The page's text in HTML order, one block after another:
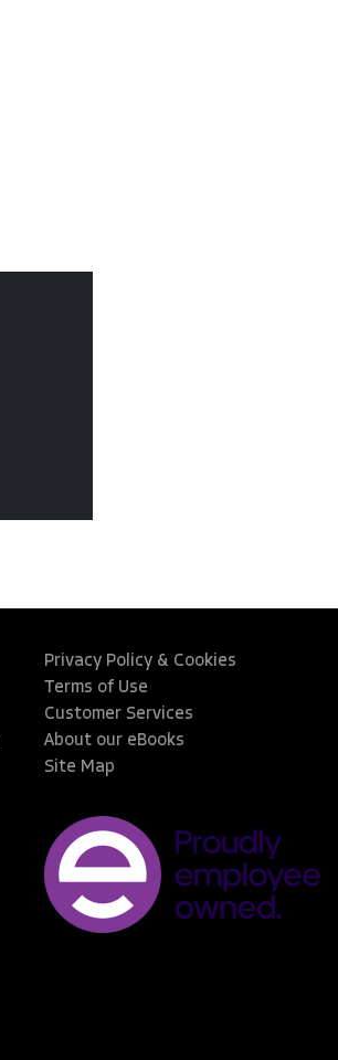
Privacy Policy & Cookies
Terms of Use
Customer Services
About our eBooks
Site Map